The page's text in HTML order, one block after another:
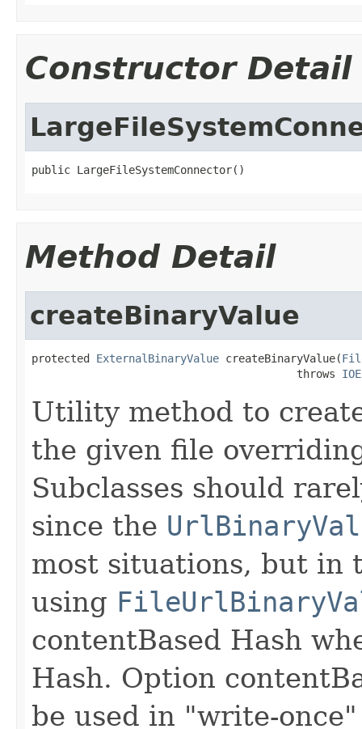
Constructor Detail
public LargeFileSystemConnector()
Method Detail
createBinaryValue
protected ExternalBinaryValue createBinaryValue(
                                         throws
Utility method to
the given file
Subclasses should
since the
most situations, but in
using
contentBased Hash
Hash. Option
be used in "write-